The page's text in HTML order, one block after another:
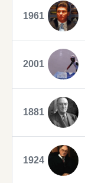
1961
2001
1881
1924